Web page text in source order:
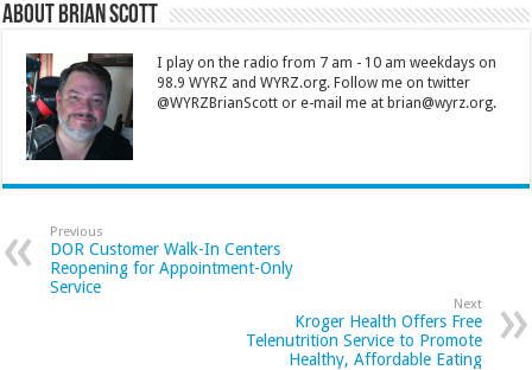
About Brian Scott
I play on the radio from 7 am - 10 am weekdays on
98.9 WYRZ and WYRZ.org. Follow me on twitter
@WYRZBrianScott or e-mail me at brian@wyrz.org.
Previous
DOR Customer Walk-In Centers
Reopening for Appointment-Only
Service
Next
Kroger Health Offers Free
Telenutrition Service to Promote
Healthy, Affordable Eating